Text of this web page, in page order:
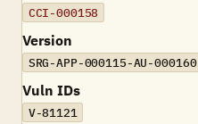
CCI-000158
Version
SRG-APP-000115-AU-000160
Vuln IDs
V-81121